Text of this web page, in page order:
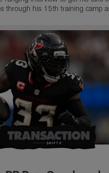
through his 15th training camp